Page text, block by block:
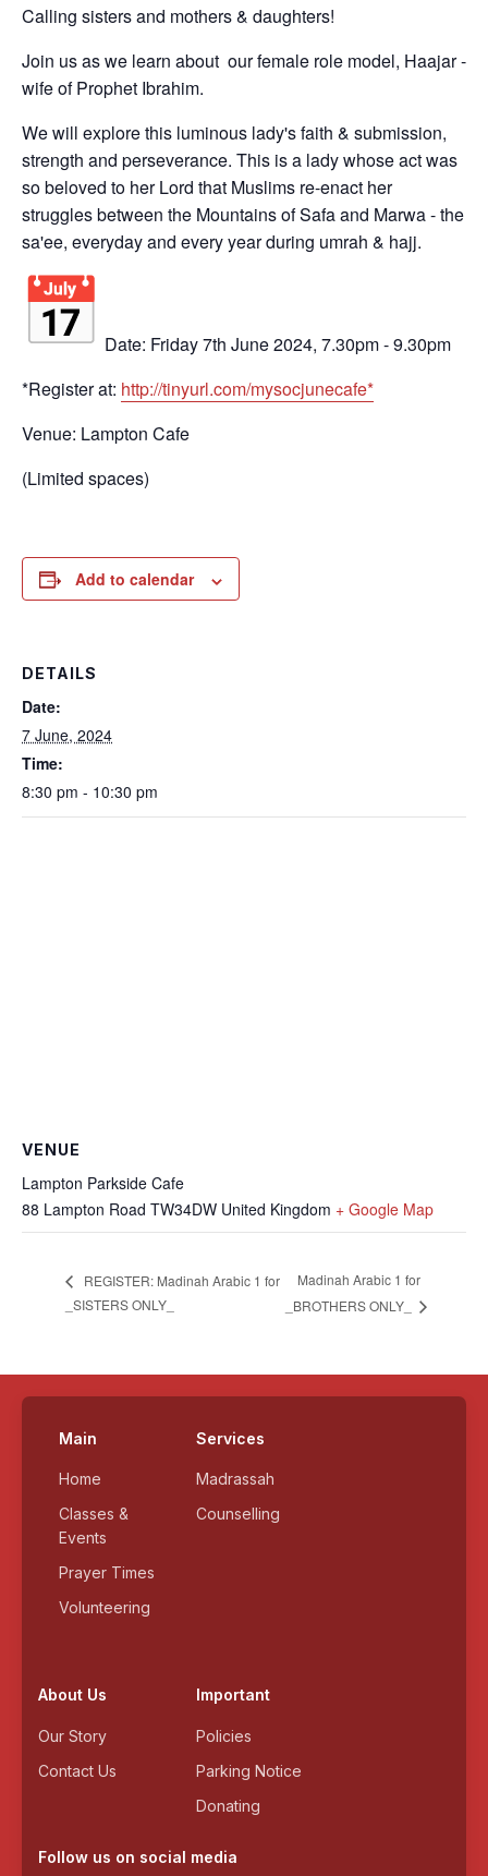
Calling sisters and mothers & daughters!
Join us as we learn about our female role model, Haajar -
wife of Prophet Ibrahim.
We will explore this luminous lady's faith & submission,
strength and perseverance. This is a lady whose act was
so beloved to her Lord that Muslims re-enact her
struggles between the Mountains of Safa and Marwa - the
sa'ee, everyday and every year during umrah & hajj.
Date: Friday 7th June 2024, 7.30pm - 9.30pm
*Register at: http://tinyurl.com/mysocjunecafe*
Venue: Lampton Cafe
(Limited spaces)
Add to calendar
DETAILS
Date:
7 June, 2024
Time:
8:30 pm - 10:30 pm
VENUE
Lampton Parkside Cafe
88 Lampton Road TW34DW United Kingdom + Google Map
REGISTER: Madinah Arabic 1 for
_SISTERS ONLY_
Madinah Arabic 1 for
_BROTHERS ONLY_
Main
Home
Classes &
Events
Prayer Times
Volunteering
Services
Madrassah
Counselling
About Us
Our Story
Contact Us
Important
Policies
Parking Notice
Donating
Follow us on social media